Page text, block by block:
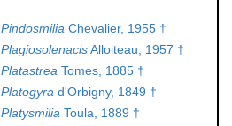
Pindosmilia Chevalier, 1955 †
PlagiosolenacisAlloiteau, 1957 †
Platastrea Tomes, 1885 †
Platogyra d'Orbigny, 1849 †
Platysmilia Toula, 1889 †